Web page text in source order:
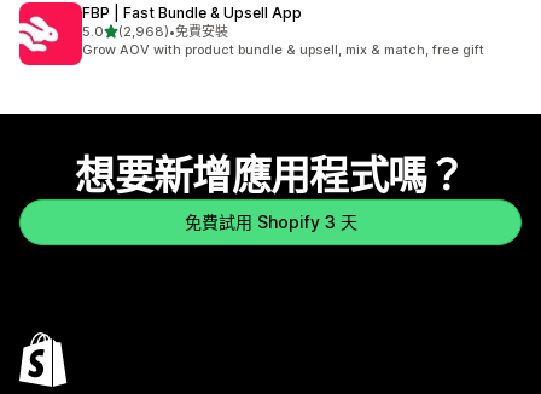
FBP | Fast Bundle & Upsell App
5.0滿分 5 顆星
(2,968)
共有 2968 則評價
•免費安裝
Grow AOV with product bundle & upsell, mix & match, free gift
想要新增應用程式嗎？
免費試用 Shopify 3 天